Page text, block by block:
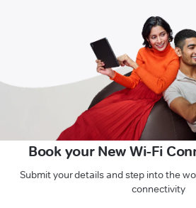
Book your New Wi-Fi
Submit your details and step into the
connectivity